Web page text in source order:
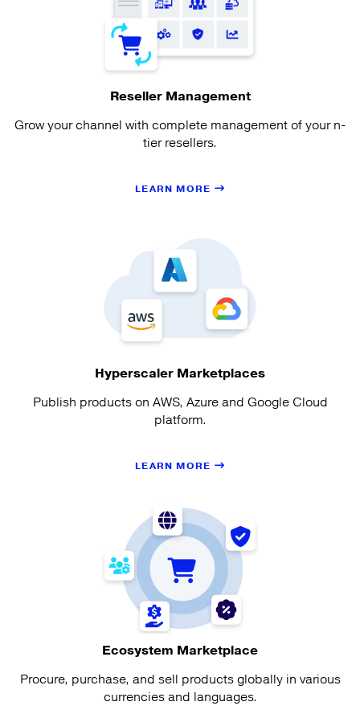
Reseller Management
Grow your channel with complete management of your n-
tier resellers.
LEARN MORE
Hyperscaler Marketplaces
Publish products on AWS, Azure and Google Cloud
platform.
LEARN MORE
Ecosystem Marketplace
Procure, purchase, and sell products globally in various
currencies and languages.